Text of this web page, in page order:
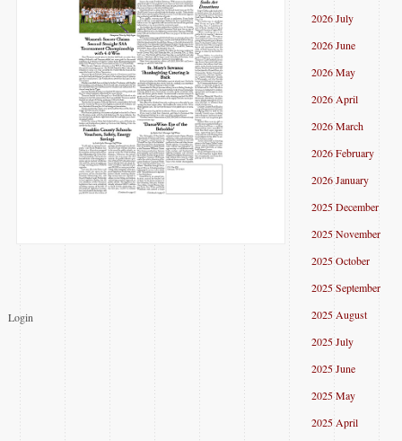
Login
2026 July
2026 June
2026 May
2026 April
2026 March
2026 February
2026 January
2025 December
2025 November
2025 October
2025 September
2025 August
2025 July
2025 June
2025 May
2025 April